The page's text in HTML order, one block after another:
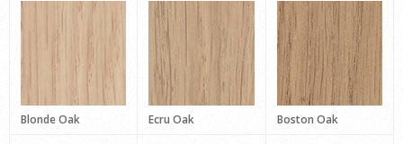
Blonde Oak Ecru Oak Boston Oak